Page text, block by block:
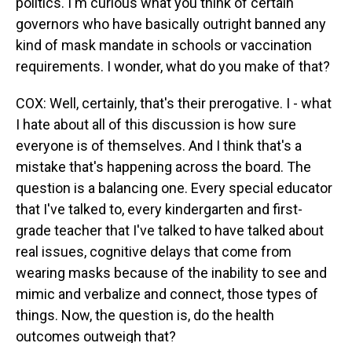
governors who have basically outright banned any
kind of mask mandate in schools or vaccination
requirements. I wonder, what do you make of that?
COX: Well, certainly, that's their prerogative. I - what
I hate about all of this discussion is how sure
everyone is of themselves. And I think that's a
mistake that's happening across the board. The
question is a balancing one. Every special educator
that I've talked to, every kindergarten and first-
grade teacher that I've talked to have talked about
real issues, cognitive delays that come from
wearing masks because of the inability to see and
mimic and verbalize and connect, those types of
things. Now, the question is, do the health
outcomes outweigh that?